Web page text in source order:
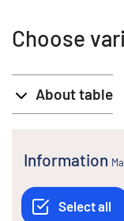
Choose
About table
Information